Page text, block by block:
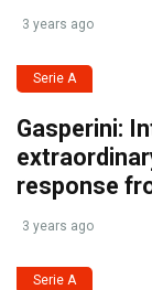
3 years ago
Serie A
Gasperini:
response
3 years ago
Serie A